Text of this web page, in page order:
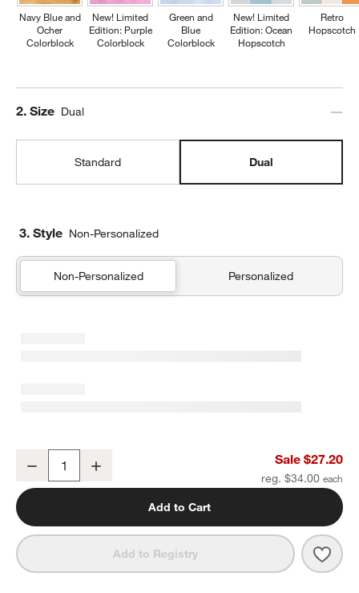
Navy Blue and
Ocher
Colorblock
New! Limited
Edition: Purple
Colorblock
Green and
Blue
Colorblock
New! Limited
Edition: Ocean
Hopscotch
Retro
Hopscotch
Step
2. Size Dual
Standard Dual
3. Style Non-Personalized
Non-Personalized Personalized
Wild Blooms Dual Compartment Soft Insulated Kids Lunch Box
Decrease Sale $27.20
reg. $34.00
Add to Cart
Add to Registry Wild